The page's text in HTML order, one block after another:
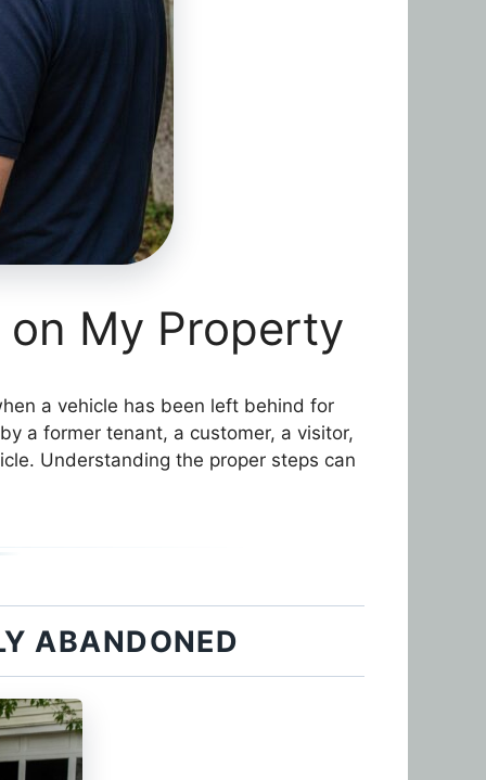
My Property
a vehicle has been left behind for
a former tenant, a customer, a visitor,
Understanding the proper steps can
ABANDONED